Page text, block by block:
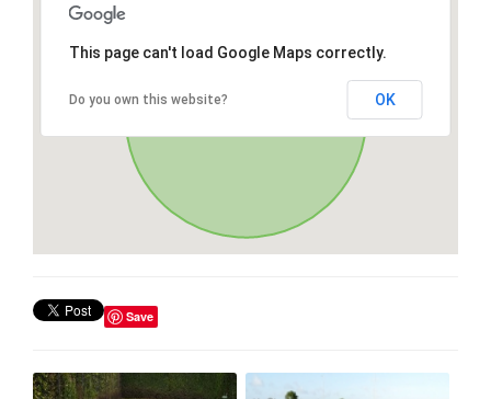
This page can't load Google Maps correctly.
Do you own this website? OK
Save